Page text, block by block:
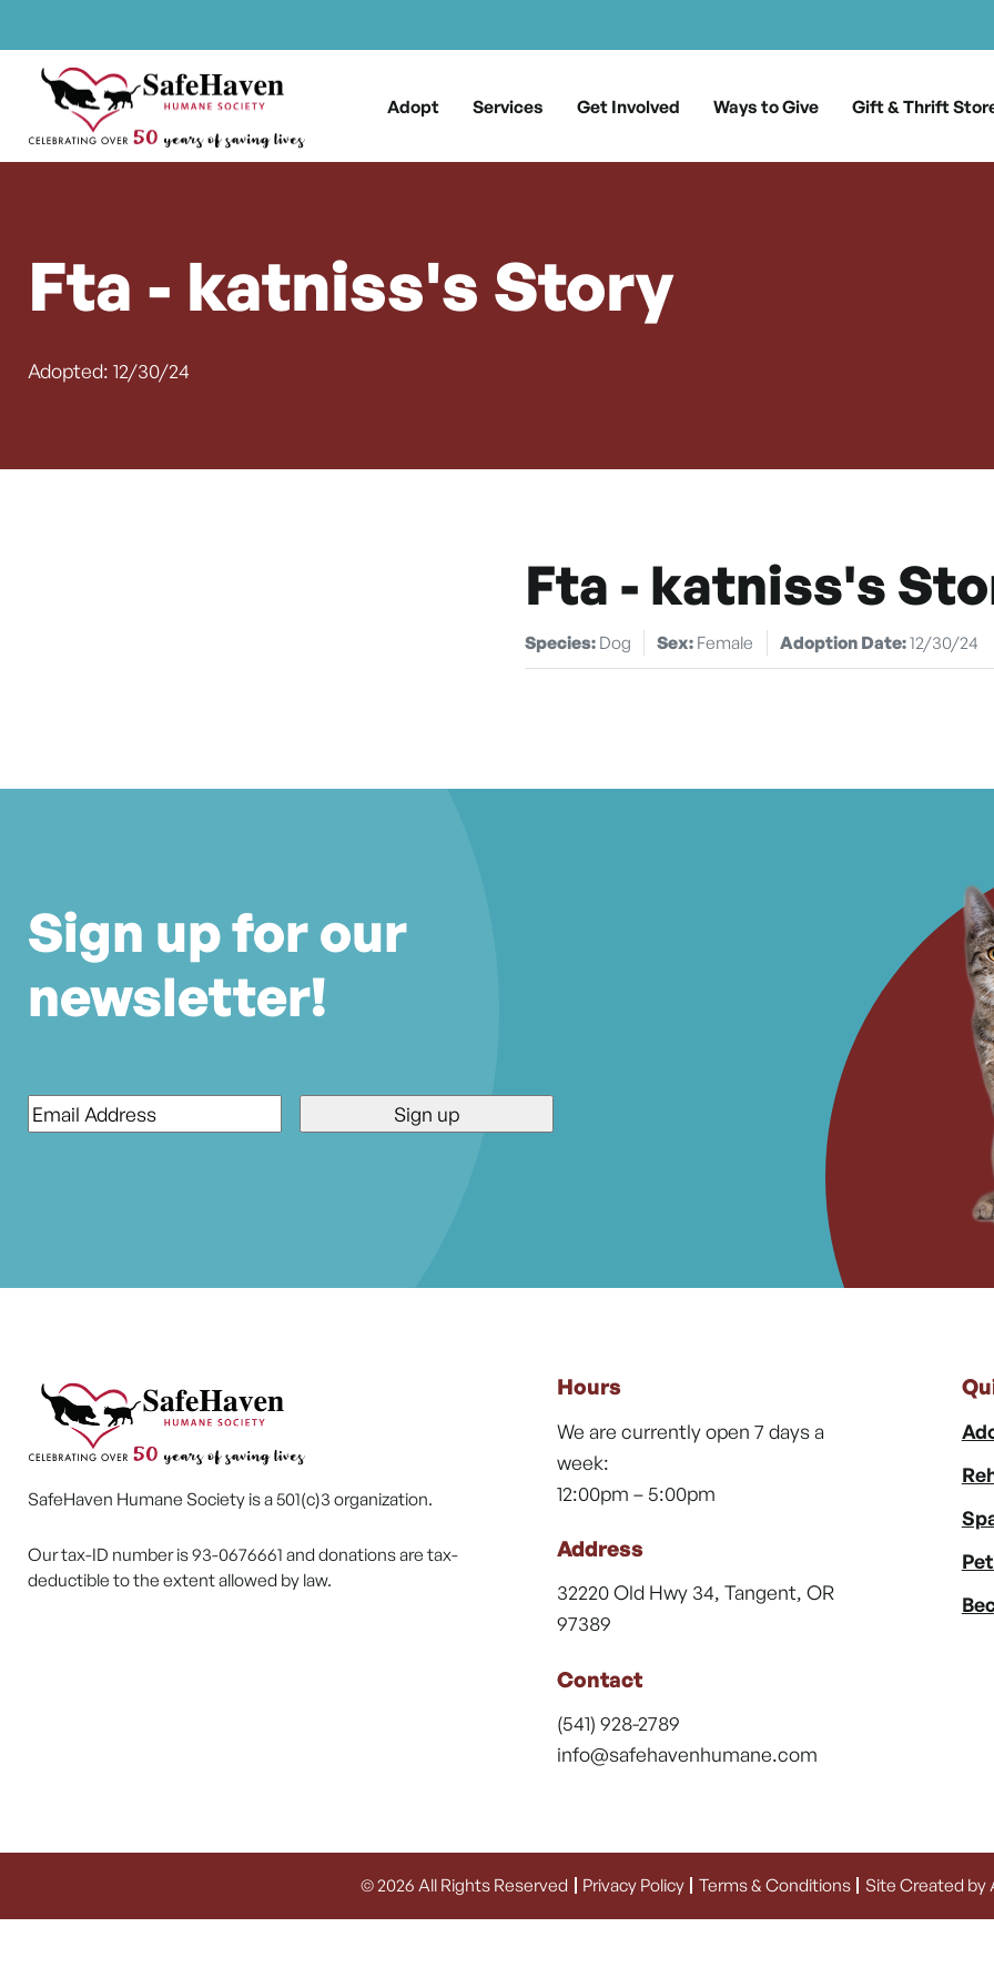
Skip to content
Main Navigation
Adopt Services Get Involved Ways to Give Gift & Thrift
Fta - katniss's Story
Adopted: 12/30/24
Fta - katniss's
Species: Dog Sex: Female Adoption Date:12/30/24
Sign up for our
newsletter!
*
SafeHaven Humane Society is a 501(c)3 organization.
Our tax-ID number is 93-0676661 and donations are tax-
deductible to the extent allowed by law.
Hours
We are currently open 7 days a
week:
12:00pm – 5:00pm
Address
32220 Old Hwy 34, Tangent, OR
97389
Contact
(541) 928-2789
info@safehavenhumane.com
© 2026 All Rights Reserved Privacy Policy Terms & Conditions Site Created by